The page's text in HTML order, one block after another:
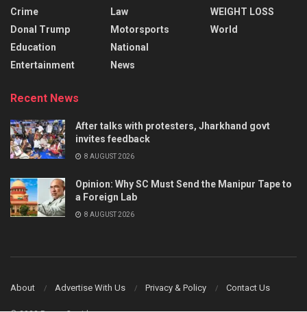
Crime
Donal Trump
Education
Entertainment
Law
Motorsports
National
News
WEIGHT LOSS
World
Recent News
After talks with protesters, Jharkhand govt
invites feedback
8 AUGUST 2026
Opinion: Why SC Must Send the Manipur Tape to
a Foreign Lab
8 AUGUST 2026
About Advertise With Us Privacy & Policy Contact Us